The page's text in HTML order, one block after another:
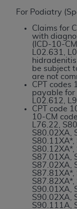
For Podiatry
Claims for
with
(ICD-10-
L02.631,
be subject
are not
CPT codes
payable for
L02.612,
CPT code
10-CM
L76.22,
S80.02XA,
S80.11XA*,
S80.12XA*,
S87.01XA,
S87.02XA,
S87.81XA*,
S87.82XA*,
S90.01XA,
S90.02XA,
S90.111A,
Agreement.
holds all
in CDT. You
anyADA
rights
Any use not
including
of
and/or
parties
but not
on the
outputs),
not bound
modified or
any